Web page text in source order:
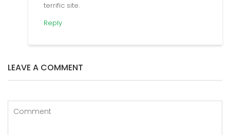
terrific site.
Reply
LEAVE A COMMENT